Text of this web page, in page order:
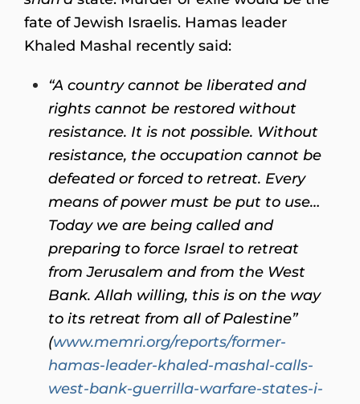
fate of Jewish Israelis. Hamas leader
Khaled Mashal recently said:
“A country cannot be liberated and
rights cannot be restored without
resistance. It is not possible. Without
resistance, the occupation cannot be
defeated or forced to retreat. Every
means of power must be put to use…
Today we are being called and
preparing to force Israel to retreat
from Jerusalem and from the West
Bank. Allah willing, this is on the way
to its retreat from all of Palestine”
(www.memri.org/reports/former-
hamas-leader-khaled-mashal-calls-
west-bank-guerrilla-warfare-states-i-